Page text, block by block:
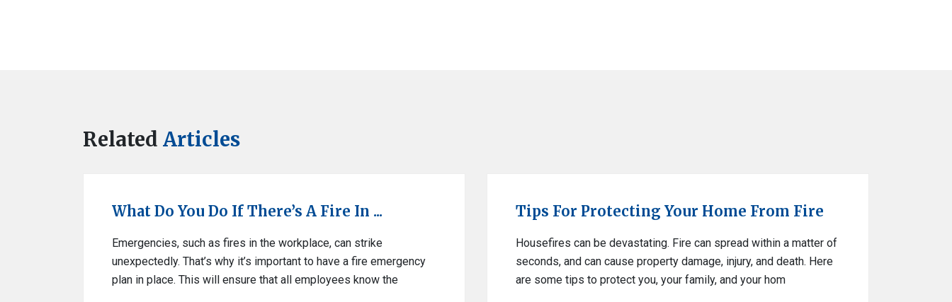
Related Articles
What Do You Do If There’s A Fire In ...
Emergencies, such as fires in the workplace, can strike
unexpectedly. That’s why it’s important to have a fire emergency
plan in place. This will ensure that all employees know the
Tips For Protecting Your Home From Fire
Housefires can be devastating. Fire can spread within a matter of
seconds, and can cause property damage, injury, and death. Here
are some tips to protect you, your family, and your hom